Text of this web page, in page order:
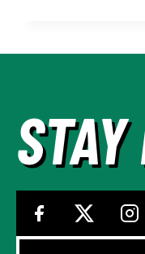
DRAFT
AND
UDFA